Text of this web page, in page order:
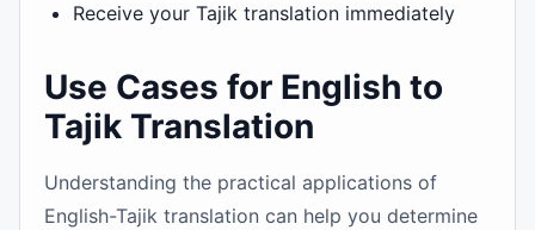
Receive your Tajik translation immediately
Use Cases for English to
Tajik Translation
Understanding the practical applications of
English-Tajik translation can help you determine